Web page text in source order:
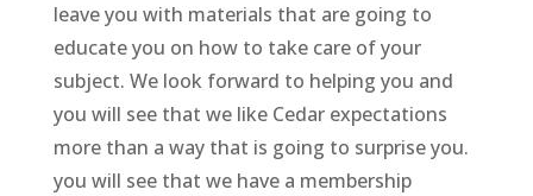
leave you with materials that are going to
educate you on how to take care of your
subject. We look forward to helping you and
you will see that we like Cedar expectations
more than a way that is going to surprise you.
you will see that we have a membership